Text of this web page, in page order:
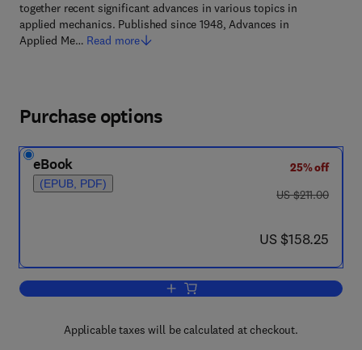
together recent significant advances in various topics in
applied mechanics. Published since 1948, Advances in
Applied Me… Read more
Purchase options
eBook
(EPUB, PDF)
25% off
was US $211.00
US $211.00
now US $158.25
US $158.25
Add to cart, Advances in Applied
Applicable taxes will be calculated at checkout.